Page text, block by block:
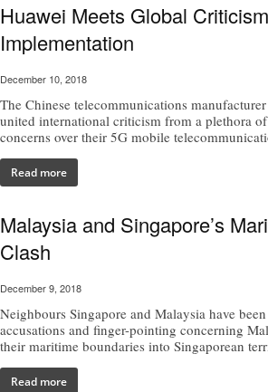
Huawei Meets Global
Implementation
December 10, 2018
The Chinese telecommunications
united international criticism from a plethora
concerns over their 5G mobile
Read more
Malaysia and Singapore’s
Clash
December 9, 2018
Neighbours Singapore and Malaysia have
accusations and finger-pointing concerning
their maritime boundaries into Singaporean
Read more